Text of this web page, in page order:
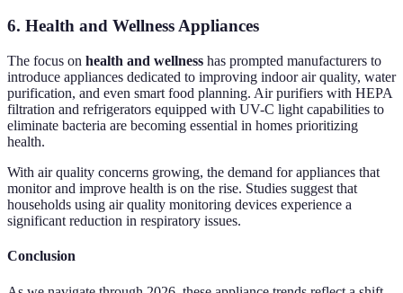
6. Health and Wellness Appliances
The focus on health and wellness has prompted manufacturers to
introduce appliances dedicated to improving indoor air quality, water
purification, and even smart food planning. Air purifiers with HEPA
filtration and refrigerators equipped with UV-C light capabilities to
eliminate bacteria are becoming essential in homes prioritizing
health.
With air quality concerns growing, the demand for appliances that
monitor and improve health is on the rise. Studies suggest that
households using air quality monitoring devices experience a
significant reduction in respiratory issues.
Conclusion